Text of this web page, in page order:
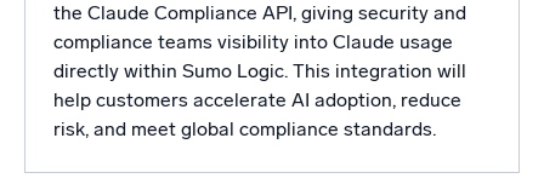
the Claude Compliance API, giving security and
compliance teams visibility into Claude usage
directly within Sumo Logic. This integration will
help customers accelerate AI adoption, reduce
risk, and meet global compliance standards.